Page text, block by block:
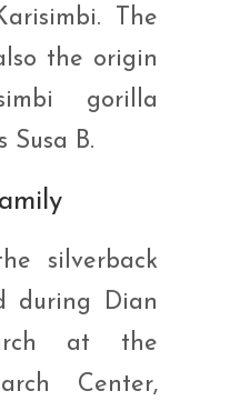
The
the origin
gorilla
Susa B.
silverback
during Dian
at the
Center,